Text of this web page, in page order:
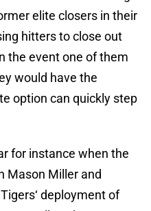
elite closers in their
hitters to close out
the event one of them
would have the
option can quickly step
for instance when the
Mason Miller and
deployment of